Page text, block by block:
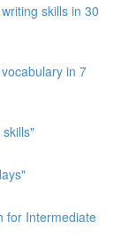
skills in 30
in 7
for Intermediate